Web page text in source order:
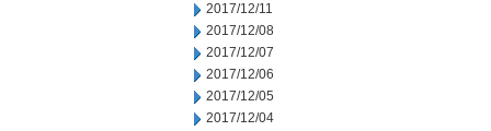
2017/12/11
2017/12/08
2017/12/07
2017/12/06
2017/12/05
2017/12/04